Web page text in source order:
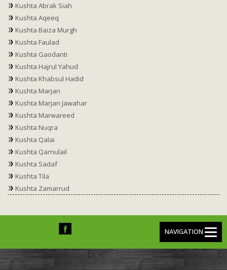
Kushta Abrak Siah
Kushta Aqeeq
Kushta Baiza Murgh
Kushta Faulad
Kushta Gaodanti
Kushta Hajrul Yahud
Kushta Khabsul Hadid
Kushta Marjan
Kushta Marjan Jawahar
Kushta Marwareed
Kushta Nuqra
Kushta Qalai
Kushta Qarnulail
Kushta Sadaf
Kushta Tila
Kushta Zamarrud
NAVIGATION